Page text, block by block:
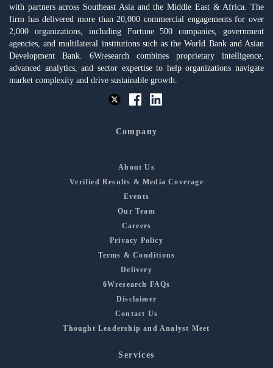
with partners across Southeast Asia and the Middle East & Africa. The
firm has delivered more than 20,000 commercial engagements for over
2,000 organizations, including Fortune 500 companies, government
agencies, and multilateral institutions such as the World Bank and Asian
Development Bank. 6Wresearch combines proprietary intelligence,
advanced analytics, and sector expertise to help organizations navigate
market complexity and drive sustainable growth.
Company
About Us
Verified Results & Media Coverage
Events
Our Team
Careers
Privacy Policy
Terms & Conditions
Delivery
6Wresearch FAQs
Disclaimer
Contact Us
Thought Leadership and Analyst Meet
Services